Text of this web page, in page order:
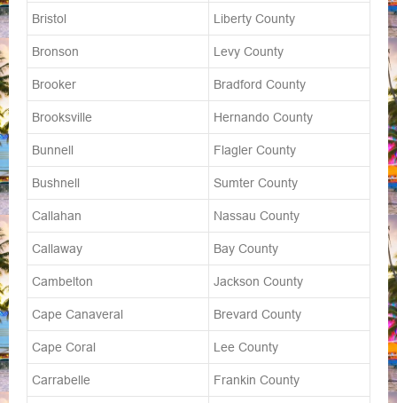
Bristol Liberty County
Bronson Levy County
Brooker Bradford County
Brooksville Hernando County
Bunnell Flagler County
Bushnell Sumter County
Callahan Nassau County
Callaway Bay County
Cambelton Jackson County
Cape Canaveral Brevard County
Cape Coral Lee County
Carrabelle Frankin County